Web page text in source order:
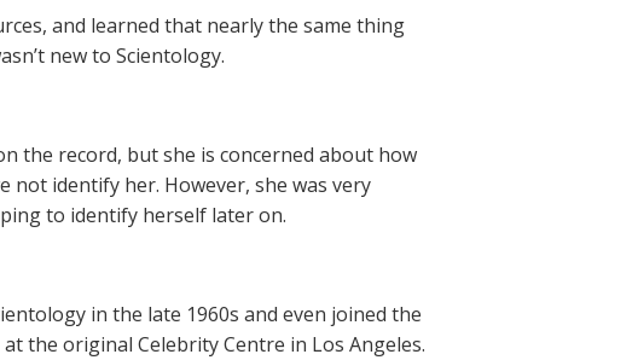
and learned that nearly the same thing
new to Scientology.
the record, but she is concerned about how
not identify her. However, she was very
to identify herself later on.
in the late 1960s and even joined the
the original Celebrity Centre in Los Angeles.